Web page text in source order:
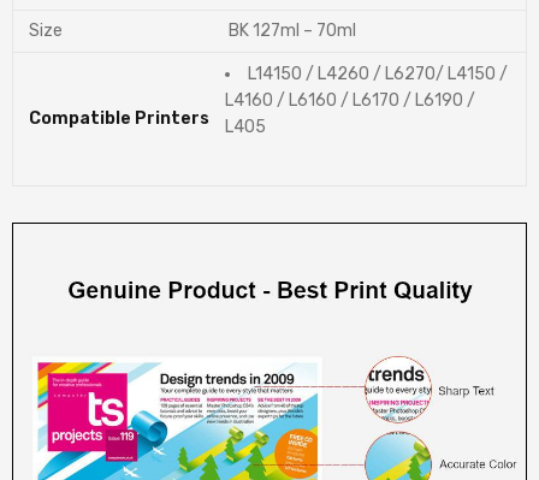
Size BK 127ml – 70ml
Compatible Printers
L14150 / L4260 / L6270/ L4150 /
L4160 / L6160 / L6170 / L6190 /
L405